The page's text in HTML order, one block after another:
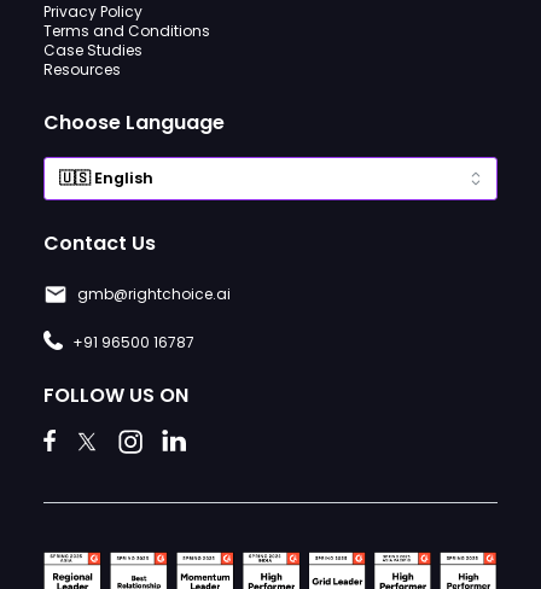
Privacy Policy
Terms and Conditions
Case Studies
Resources
Choose Language
Contact Us
gmb@rightchoice.ai
+91 96500 16787
FOLLOW US ON